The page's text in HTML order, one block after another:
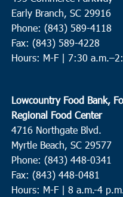
Early Branch, SC 29916
Phone: (843) 589-4118
Fax: (843) 589-4228
Hours: M-F | 7:30
Lowcountry Food Bank,
Regional Food Center
4716 Northgate Blvd.
Myrtle Beach, SC 29577
Phone: (843) 448-0341
Fax: (843) 448-0481
Hours: M-F | 8 a.m.-4